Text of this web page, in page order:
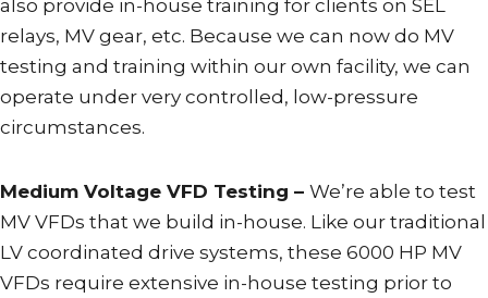
also provide in-house training for clients on SEL
relays, MV gear, etc. Because we can now do MV
testing and training within our own facility, we can
operate under very controlled, low-pressure
circumstances.
Medium Voltage VFD Testing – We’re able to test
MV VFDs that we build in-house. Like our traditional
LV coordinated drive systems, these 6000 HP MV
VFDs require extensive in-house testing prior to